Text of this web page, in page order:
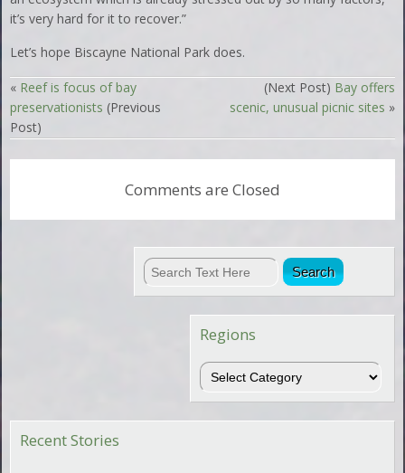
it’s very hard for it to recover.”
Let’s hope Biscayne National Park does.
« Reef is focus of bay
preservationists (Previous
Post)
(Next Post) Bay offers
scenic, unusual picnic sites »
Comments are Closed
Regions
Regions
Recent Stories